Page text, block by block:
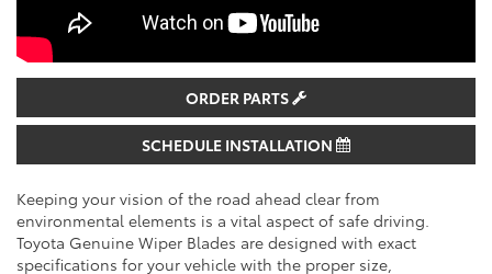
ORDER PARTS
SCHEDULE INSTALLATION
Keeping your vision of the road ahead clear from
environmental elements is a vital aspect of safe driving.
Toyota Genuine Wiper Blades are designed with exact
specifications for your vehicle with the proper size,